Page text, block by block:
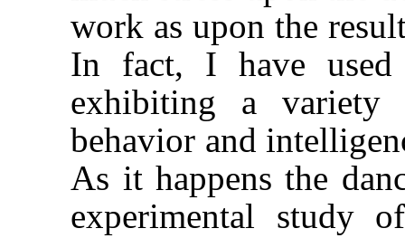
work as upon the
In fact, I have used
exhibiting a
behavior and
As it happens the
experimental study